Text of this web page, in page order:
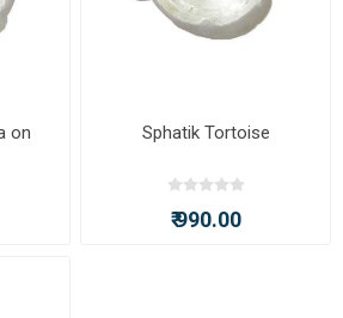
on
Sphatik Tortoise
₹ 990.00